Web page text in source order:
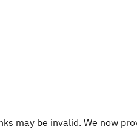
may be invalid. We now